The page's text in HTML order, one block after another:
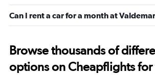
Can I rent a car for a month at
Browse thousands of
options on Cheapflights